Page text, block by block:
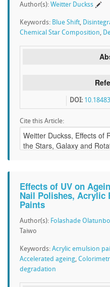
Author(s): Weitter Duckss
Keywords: Blue Shift,
Chemical Star Composition,
DOI:
Cite this Article:
Effects of UV on
Nail Polishes, Acrylic
Paints
Author(s): Folashade
Taiwo
Keywords: Acrylic emulsion
Accelerated ageing,
degradation